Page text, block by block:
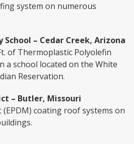
system on numerous
School – Cedar Creek, Arizona
of Thermoplastic Polyolefin
a school located on the White
Reservation.
– Butler, Missouri
(EPDM) coating roof systems on